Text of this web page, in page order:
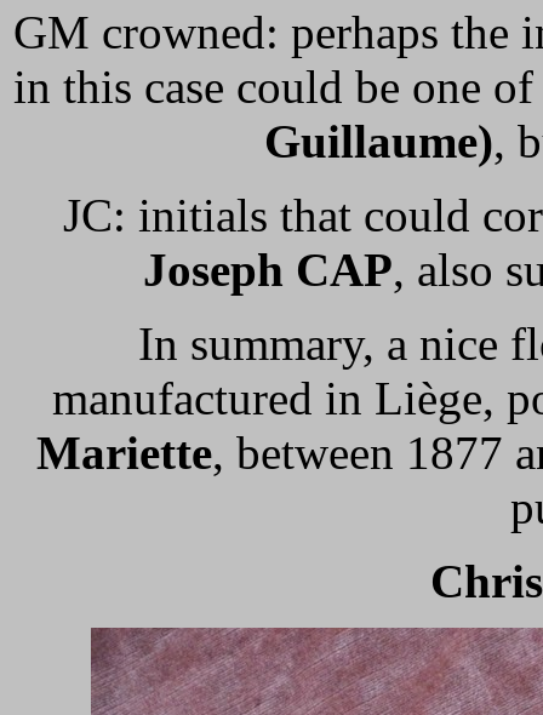
GM crowned: perhaps the
in this case could be one
Guillaume),
JC: initials that could
Joseph CAP, also
In summary, a nice
manufactured in Liège,
Mariette, between 1877